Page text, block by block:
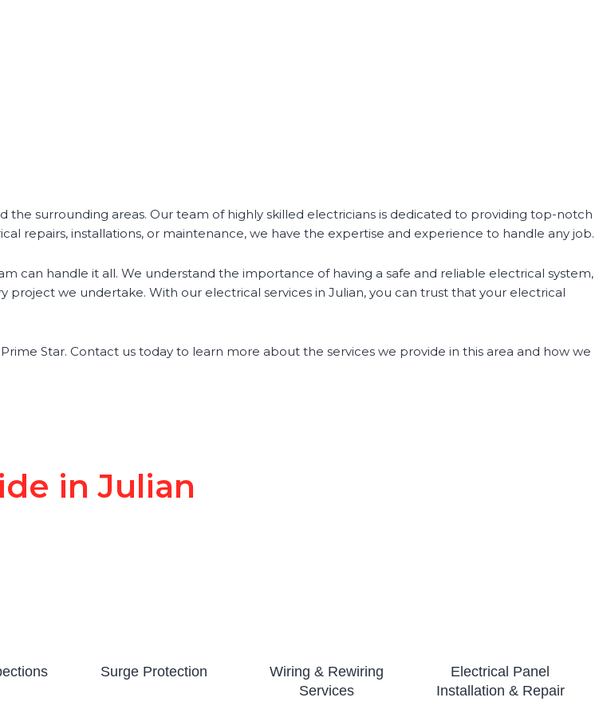
the surrounding areas. Our team of highly skilled electricians is dedicated to providing top-notch
repairs, installations, or maintenance, we have the expertise and experience to handle any job.
can handle it all. We understand the importance of having a safe and reliable electrical system,
we undertake. With our electrical services in Julian, you can trust that your electrical
Star. Contact us today to learn more about the services we provide in this area and how we
in Julian
Surge Protection
Wiring & Rewiring
Services
Electrical Panel
Installation & Repair